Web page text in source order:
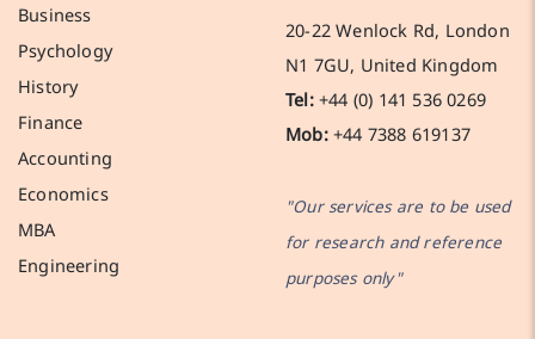
Business
Psychology
History
Finance
Accounting
Economics
MBA
Engineering
20-22 Wenlock Rd, London
N1 7GU, United Kingdom
Tel:+44 (0) 141 536 0269
Mob:+44 7388 619137
"Our services are to be used
for research and reference
purposes only"